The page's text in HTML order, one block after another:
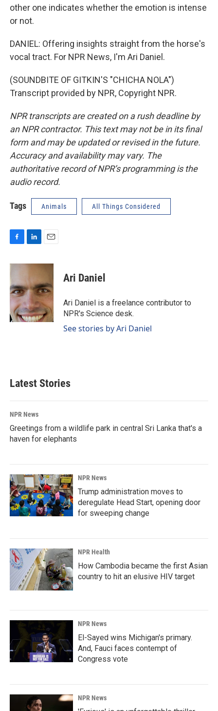
other one indicates whether the emotion is intense
or not.
DANIEL: Offering insights straight from the horse's
vocal tract. For NPR News, I'm Ari Daniel.
(SOUNDBITE OF GITKIN'S "CHICHA NOLA")
Transcript provided by NPR, Copyright NPR.
NPR transcripts are created on a rush deadline by
an NPR contractor. This text may not be in its final
form and may be updated or revised in the future.
Accuracy and availability may vary. The
authoritative record of NPR’s programming is the
audio record.
Tags Animals All Things Considered
c
b
o
o
k
n
e
d
n
a
l
Ari Daniel
Ari Daniel is a freelance contributor to
NPR's Science desk.
See stories by Ari Daniel
Latest Stories
NPR News
Greetings from a wildlife park in central Sri Lanka that's a
haven for elephants
NPR News
Trump administration moves to
deregulate Head Start, opening door
for sweeping change
NPR Health
How Cambodia became the first Asian
country to hit an elusive HIV target
NPR News
El-Sayed wins Michigan's primary.
And, Fauci faces contempt of
Congress vote
NPR News